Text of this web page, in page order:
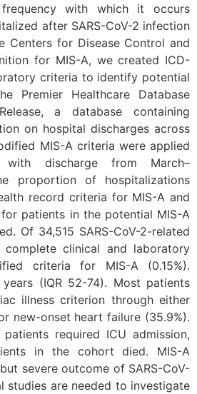
with which it occurs
after SARS-CoV-2 infection
Centers for Disease Control and
for MIS-A, we created ICD-
criteria to identify potential
Premier Healthcare Database
a database containing
on hospital discharges across
MIS-A criteria were applied
with discharge from March–
proportion of hospitalizations
record criteria for MIS-A and
patients in the potential MIS-A
Of 34,515 SARS-CoV-2-related
complete clinical and laboratory
criteria for MIS-A (0.15%).
(IQR 52-74). Most patients
illness criterion through either
new-onset heart failure (35.9%).
required ICU admission,
in the cohort died. MIS-A
severe outcome of SARS-CoV-
studies are needed to investigate